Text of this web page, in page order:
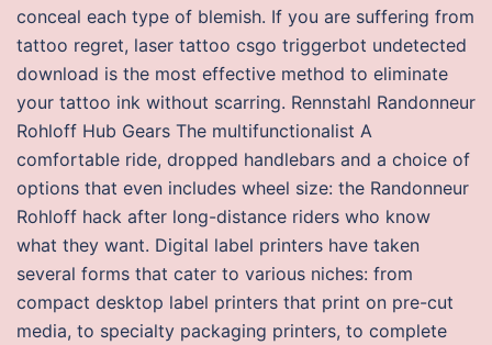
conceal each type of blemish. If you are suffering from
tattoo regret, laser tattoo csgo triggerbot undetected
download is the most effective method to eliminate
your tattoo ink without scarring. Rennstahl Randonneur
Rohloff Hub Gears The multifunctionalist A
comfortable ride, dropped handlebars and a choice of
options that even includes wheel size: the Randonneur
Rohloff hack after long-distance riders who know
what they want. Digital label printers have taken
several forms that cater to various niches: from
compact desktop label printers that print on pre-cut
media, to specialty packaging printers, to complete